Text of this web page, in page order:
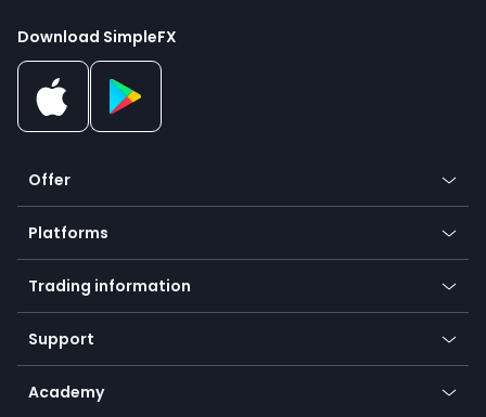
Download SimpleFX
Offer
Crypto
Forex
Indices
Commodities
Equities
Earn - Stake & Trade
Platforms
Mobile app
Desktop app
Go to platforms
Trading information
Our symbols
Payment methods
SFX - SimpleFX Coin
Support
Help center
Frequently asked questions
Academy